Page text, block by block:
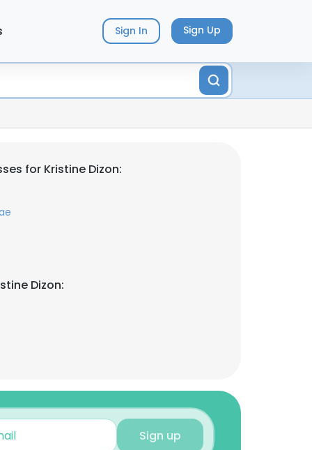
Sign In Sign Up
for Kristine Dizon:
Dizon:
Sign up